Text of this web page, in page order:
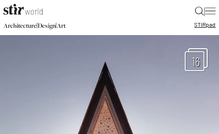
|
Architecture|Design|Art STIRpad
16